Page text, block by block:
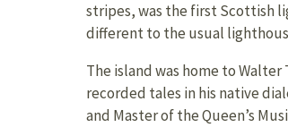
stripes, was the first Scottish
different to the usual
The island was home to
recorded tales in his native
and Master of the Queen’s